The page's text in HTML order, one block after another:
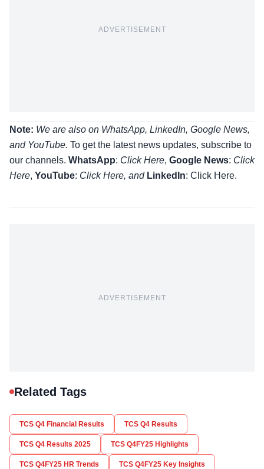
ADVERTISEMENT
Note: We are also on WhatsApp, LinkedIn, Google News,
and YouTube. To get the latest news updates, subscribe to
our channels. WhatsApp: Click Here, Google News: Click
Here, YouTube: Click Here, and LinkedIn: Click Here.
ADVERTISEMENT
Related Tags
TCS Q4 Financial Results TCS Q4 Results
TCS Q4 Results 2025 TCS Q4FY25 Highlights
TCS Q4FY25 HR Trends TCS Q4FY25 Key Insights